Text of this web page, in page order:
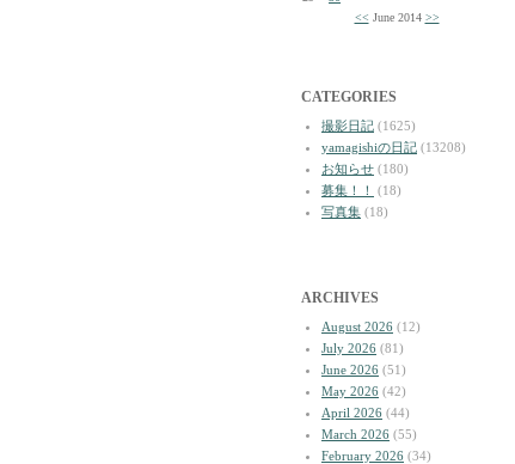
<< June 2014 >>
CATEGORIES
撮影日記 (1625)
yamagishiの日記 (13208)
お知らせ (180)
募集！！
(18)
写真集 (18)
ARCHIVES
August 2026 (12)
July 2026 (81)
June 2026 (51)
May 2026 (42)
April 2026 (44)
March 2026 (55)
February 2026 (34)